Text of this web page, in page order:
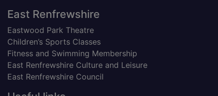
Footer
East Renfrewshire
Eastwood Park Theatre
Children’s Sports Classes
Fitness and Swimming Membership
East Renfrewshire Culture and Leisure
East Renfrewshire Council